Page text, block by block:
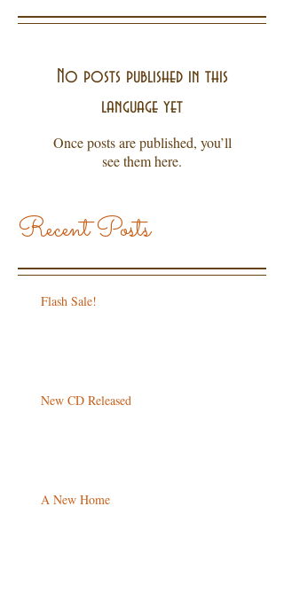
No posts published in this
language yet
Once posts are published, you’ll
see them here.
Recent Posts
Flash Sale!
New CD Released
A New Home